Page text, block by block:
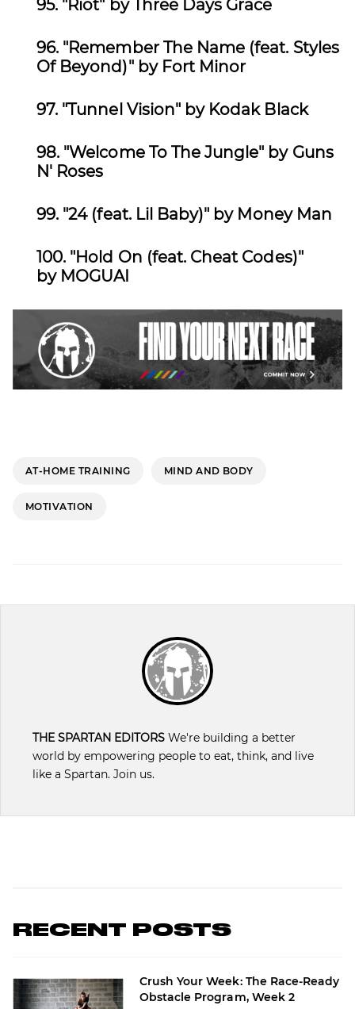
95. "Riot" by Three Days Grace
96. "Remember The Name (feat. Styles
Of Beyond)" by Fort Minor
97. "Tunnel Vision" by Kodak Black
98. "Welcome To The Jungle" by Guns
N' Roses
99. "24 (feat. Lil Baby)" by Money Man
100. "Hold On (feat. Cheat Codes)"
by MOGUAI
AT-HOME TRAINING MIND AND BODY
MOTIVATION
THE SPARTAN EDITORS We're building a better
world by empowering people to eat, think, and live
like a Spartan. Join us.
RECENT POSTS
Crush Your Week: The Race-Ready
Obstacle Program, Week 2